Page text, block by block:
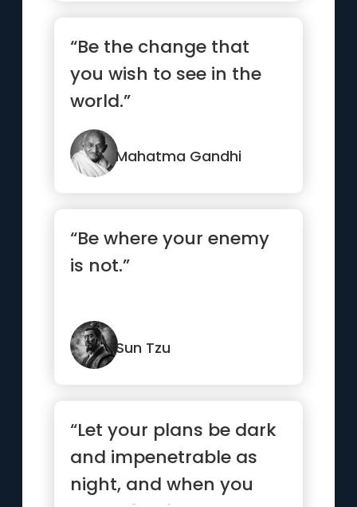
“Be the change that
you wish to see in the
world.”
Mahatma Gandhi
“Be where your enemy
is not.”
Sun Tzu
“Let your plans be dark
and impenetrable as
night, and when you